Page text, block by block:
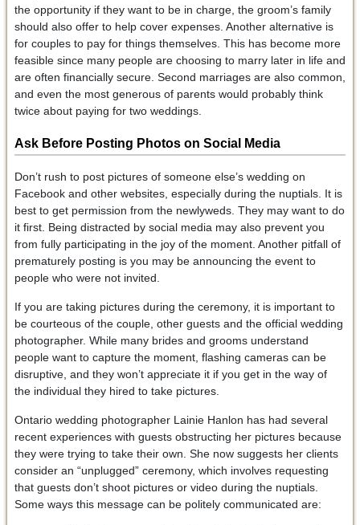
the opportunity if they want to be in charge, the groom’s family
should also offer to help cover expenses. Another alternative is
for couples to pay for things themselves. This has become more
feasible since many people are choosing to marry later in life and
are often financially secure. Second marriages are also common,
and even the most generous of parents would probably think
twice about paying for two weddings.
Ask Before Posting Photos on Social Media
Don’t rush to post pictures of someone else’s wedding on
Facebook and other websites, especially during the nuptials. It is
best to get permission from the newlyweds. They may want to do
it first. Being distracted by social media may also prevent you
from fully participating in the joy of the moment. Another pitfall of
prematurely posting is you may be announcing the event to
people who were not invited.
If you are taking pictures during the ceremony, it is important to
be courteous of the couple, other guests and the official wedding
photographer. While many brides and grooms understand
people want to capture the moment, flashing cameras can be
disruptive, and they won’t appreciate it if you get in the way of
the individual they hired to take pictures.
Ontario wedding photographer Lainie Hanlon has had several
recent experiences with guests obstructing her pictures because
they were trying to take their own. She now suggests her clients
consider an “unplugged” ceremony, which involves requesting
that guests don’t shoot pictures or video during the nuptials.
Some ways this message can be politely communicated are: